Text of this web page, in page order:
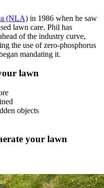
(NLA) in 1986 when he saw
lawn care. Phil has
of the industry curve,
the use of zero-phosphorus
mandating it.
lawn
objects
your lawn